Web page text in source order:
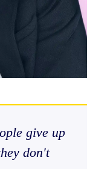
give up
don't